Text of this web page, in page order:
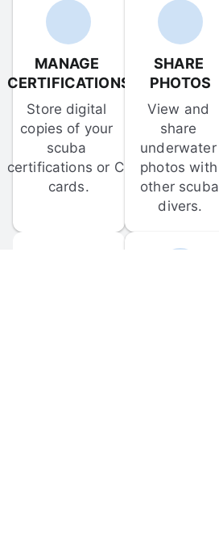
MANAGE
CERTIFICATIONS
Store digital
copies of your
scuba
certifications or C-
cards.
SHARE
PHOTOS
View and
share
underwater
photos with
other scuba
divers.